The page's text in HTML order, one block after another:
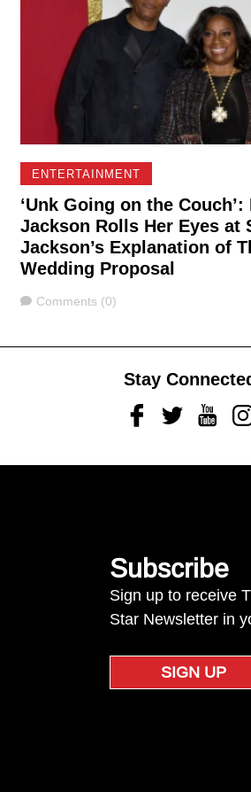
ENTERTAINMENT
‘Unk Going on the Couch’:
Jackson Rolls Her Eyes at
Jackson’s Explanation of
Wedding Proposal
Comments
Comments (0)
Stay
FacebookTwitterYoutube
Subscribe
Sign up to receive
Star Newsletter in
SIGN UP